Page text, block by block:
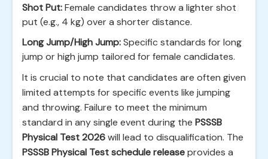
Shot Put:Female candidates throw a lighter shot
put (e.g., 4 kg) over a shorter distance.
Long Jump/High Jump:Specific standards for long
jump or high jump tailored for female candidates.
It is crucial to note that candidates are often given
limited attempts for specific events like jumping
and throwing. Failure to meet the minimum
standard in any single event during the PSSSB
Physical Test 2026will lead to disqualification. The
PSSSB Physical Test schedule releaseprovides a